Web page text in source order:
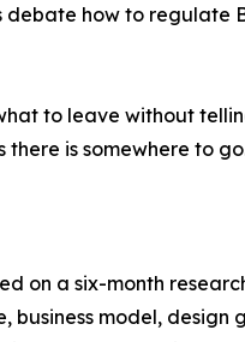
how to regulate
to leave without
there is somewhere to
on a six-month
model,